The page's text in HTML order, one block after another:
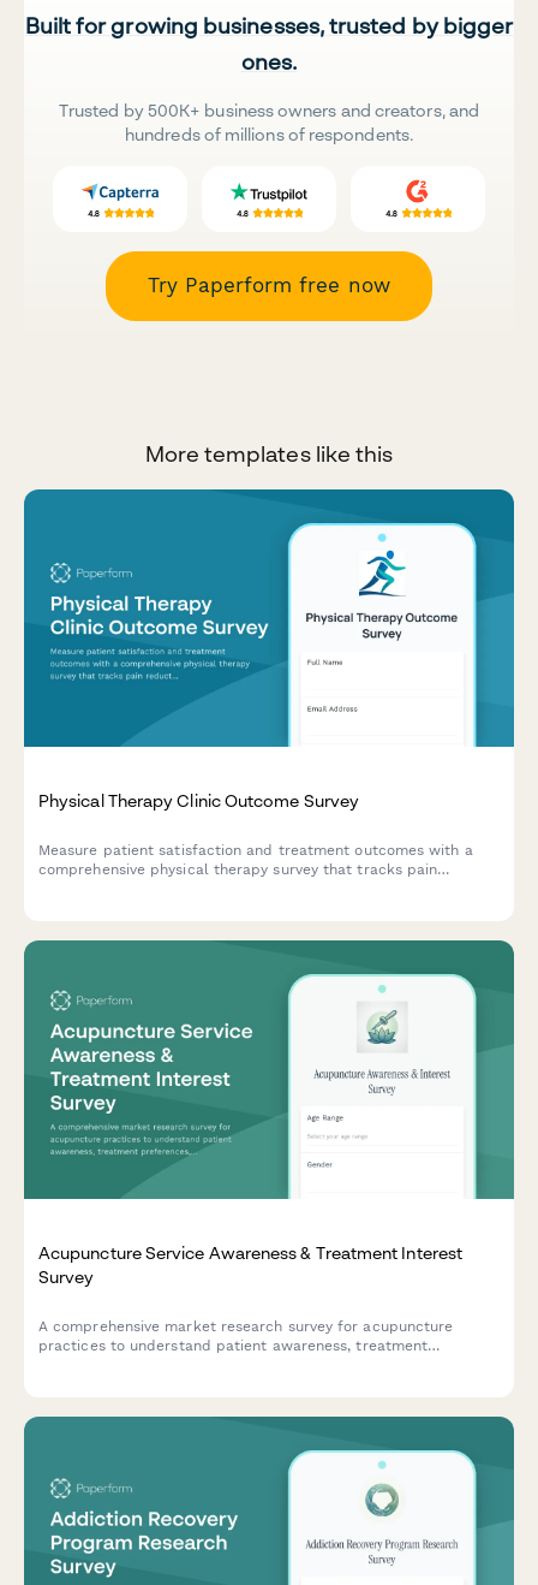
Built for growing businesses, trusted by bigger
ones.
Trusted by 500K+ business owners and creators, and
hundreds of millions of respondents.
Try Paperform free now
More templates like this
Physical Therapy Clinic Outcome Survey
Measure patient satisfaction and treatment outcomes with a
comprehensive physical therapy survey that tracks pain
Acupuncture Service Awareness & Treatment Interest
Survey
A comprehensive market research survey for acupuncture
practices to understand patient awareness, treatment